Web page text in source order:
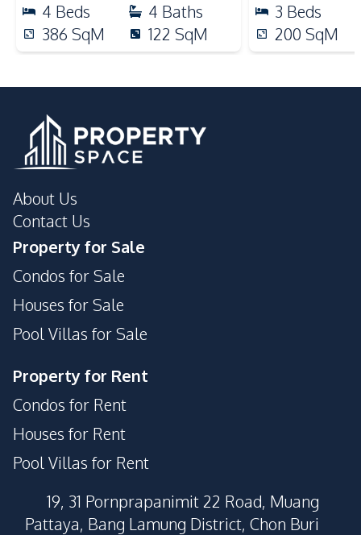
4 Beds 4 Baths
386 SqM 122 SqM
3 Beds
200 SqM
About Us
Contact Us
Property for Sale
Condos for Sale
Houses for Sale
Pool Villas for Sale
Property for Rent
Condos for Rent
Houses for Rent
Pool Villas for Rent
19, 31 Pornprapanimit 22 Road, Muang
Pattaya, Bang Lamung District, Chon Buri